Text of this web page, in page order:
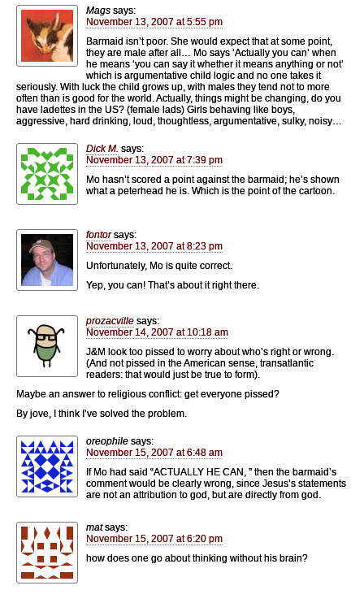
Mags says:
November 13, 2007 at 5:55 pm
Barmaid isn’t poor. She would expect that at some point,
they are male after all… Mo says ‘Actually you can’ when
he means ‘you can say it whether it means anything or not’
which is argumentative child logic and no one takes it
seriously. With luck the child grows up, with males they tend not to more
often than is good for the world. Actually, things might be changing, do you
have ladettes in the US? (female lads) Girls behaving like boys,
aggressive, hard drinking, loud, thoughtless, argumentative, sulky, noisy…
Dick M. says:
November 13, 2007 at 7:39 pm
Mo hasn’t scored a point against the barmaid; he’s shown
what a peterhead he is. Which is the point of the cartoon.
fontor says:
November 13, 2007 at 8:23 pm
Unfortunately, Mo is quite correct.
Yep, you can! That’s about it right there.
prozacville says:
November 14, 2007 at 10:18 am
J&M look too pissed to worry about who’s right or wrong.
(And not pissed in the American sense, transatlantic
readers: that would just be true to form).
Maybe an answer to religious conflict: get everyone pissed?
By jove, I think I’ve solved the problem.
oreophile says:
November 15, 2007 at 6:48 am
If Mo had said “ACTUALLY HE CAN, ” then the barmaid’s
comment would be clearly wrong, since Jesus’s statements
are not an attribution to god, but are directly from god.
mat says:
November 15, 2007 at 6:20 pm
how does one go about thinking without his brain?